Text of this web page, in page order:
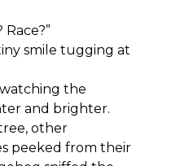
tiny smile tugging at
the
and brighter.
other
peeked from their